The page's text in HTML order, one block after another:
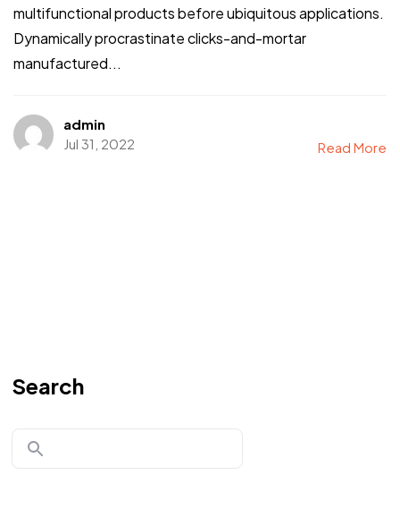
multifunctional products before ubiquitous applications.
Dynamically procrastinate clicks-and-mortar
manufactured...
admin
Jul 31, 2022
Read More
Search